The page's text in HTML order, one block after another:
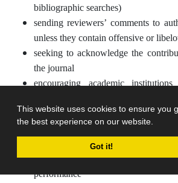
This website uses cookies to ensure you
the best experience on our website.
Got it!
bibliographic searches)
sending reviewers’ comments to
unless they contain offensive or
seeking to acknowledge the
the journal
encouraging academic
review activities as part of the
monitoring the performance of peer
steps to ensure this is of a high
developing and maintaining a
reviewers and updating this on
performance